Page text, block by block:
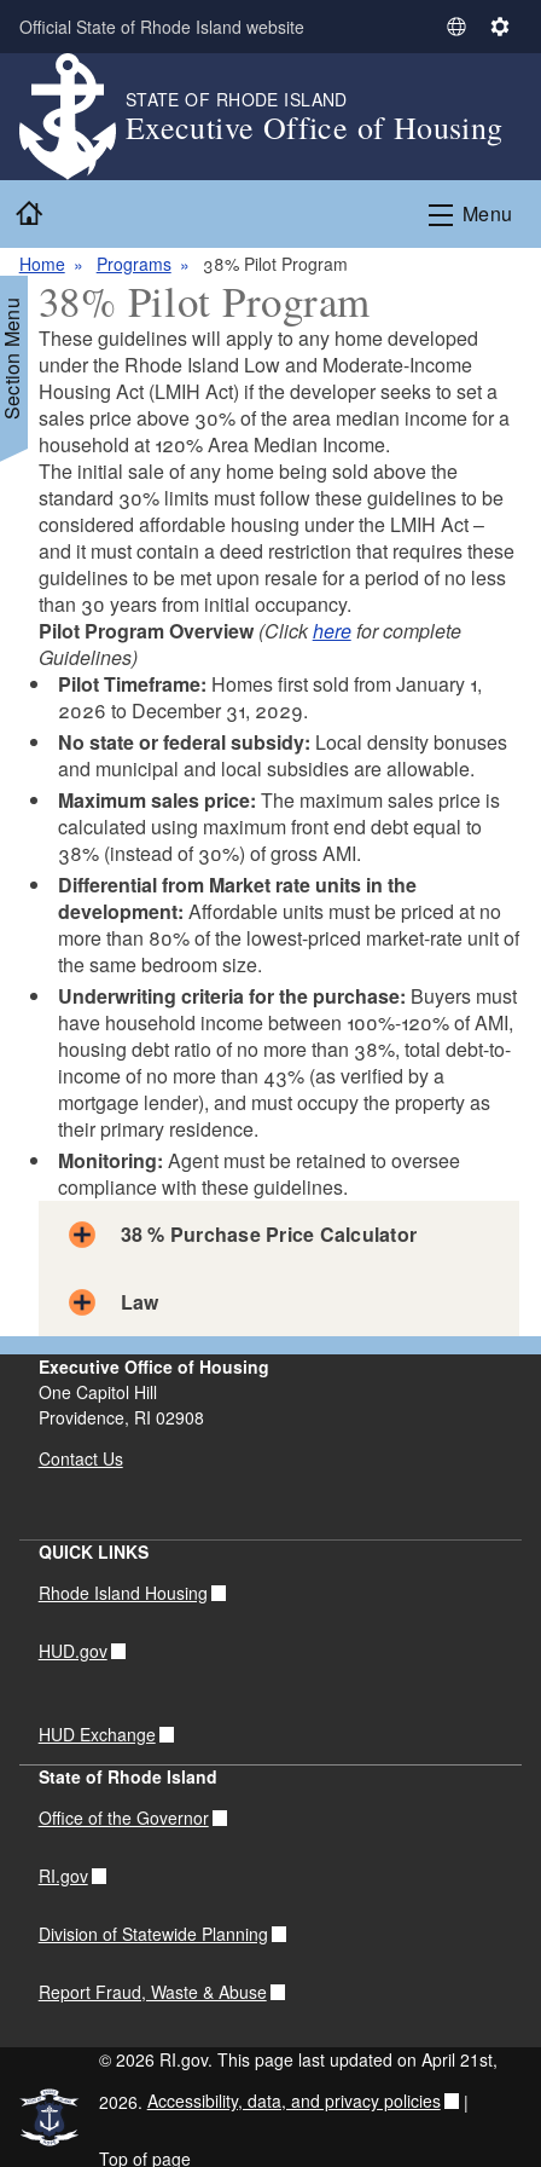
Skip to main content
Official State of Rhode Island website
S
e
t
L
a
g
e
S
t
i
n
g
STATE OF RHODE ISLAND
Executive Office of Housing
Menu
Home Programs 38% Pilot Program
Menu 38% Pilot Program
These guidelines will apply to any home developed
under the Rhode Island Low and Moderate-Income
Housing Act (LMIH Act) if the developer seeks to set a
sales price above 30% of the area median income for a
household at 120% Area Median Income.
The initial sale of any home being sold above the
standard 30% limits must follow these guidelines to be
considered affordable housing under the LMIH Act –
and it must contain a deed restriction that requires these
guidelines to be met upon resale for a period of no less
than 30 years from initial occupancy.
Pilot Program Overview(Clickherefor complete
Guidelines)
Pilot Timeframe: Homes first sold from January 1,
2026 to December 31, 2029.
No state or federal subsidy: Local density bonuses
and municipal and local subsidies are allowable.
Maximum sales price: The maximum sales price is
calculated using maximum front end debt equal to
38% (instead of 30%) of gross AMI.
Differential from Market rate units in the
development: Affordable units must be priced at no
more than 80% of the lowest-priced market-rate unit of
the same bedroom size.
Underwriting criteria for the purchase: Buyers must
have household income between 100%-120% of AMI,
housing debt ratio of no more than 38%, total debt-to-
income of no more than 43% (as verified by a
mortgage lender), and must occupy the property as
their primary residence.
Monitoring: Agent must be retained to oversee
compliance with these guidelines.
38 % Purchase Price Calculator
Law
Executive Office of Housing
One Capitol Hill
Providence, RI 02908
Contact Us
QUICK LINKS
Rhode Island Housing
HUD.gov
HUD Exchange
State of Rhode Island
Office of the Governor
RI.gov
Division of Statewide Planning
Report Fraud, Waste & Abuse
© 2026 RI.gov. This page last updated on April 21st,
2026. Accessibility, data, and privacy policies |
Top of page